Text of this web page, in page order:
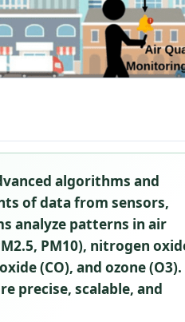
algorithms and
of data from sensors,
analyze patterns in air
PM10), nitrogen
(CO), and ozone (O3).
precise, scalable, and